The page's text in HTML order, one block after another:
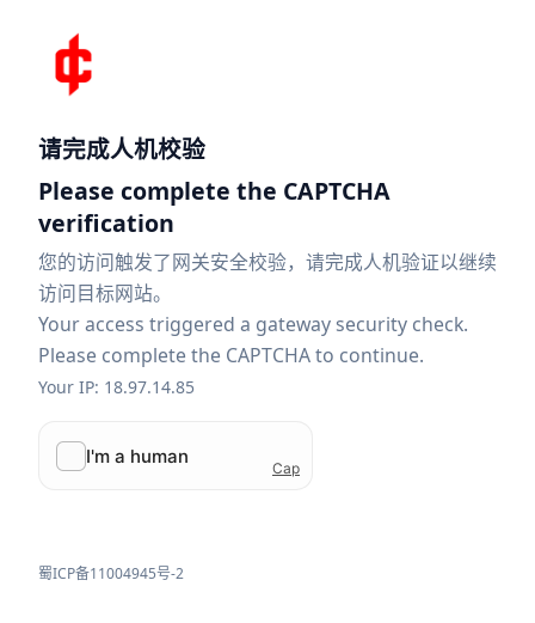
请完成人机校验
Please complete the CAPTCHA
verification
您的访问触发了网关安全校验，请完成人机验证以继续
访问目标网站。
Your access triggered a gateway security check.
Please complete the CAPTCHA to continue.
Your IP: 18.97.14.85
蜀ICP备11004945号-2